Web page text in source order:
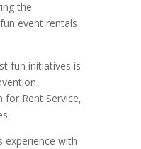
the
event rentals
fun initiatives is
Rent Service,
experience with